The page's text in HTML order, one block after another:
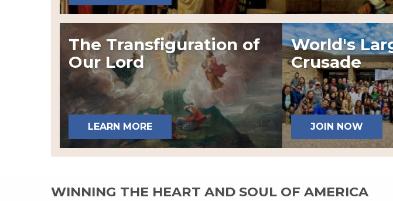
The Transfiguration of
Our Lord
LEARN MORE
World's
Crusade
JOIN NOW
WINNING THE HEART AND SOUL OF AMERICA